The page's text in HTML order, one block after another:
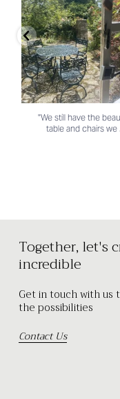
"We still have the
table and chairs we
Together, let's
incredible
Get in touch with us
the possibilities
Contact Us